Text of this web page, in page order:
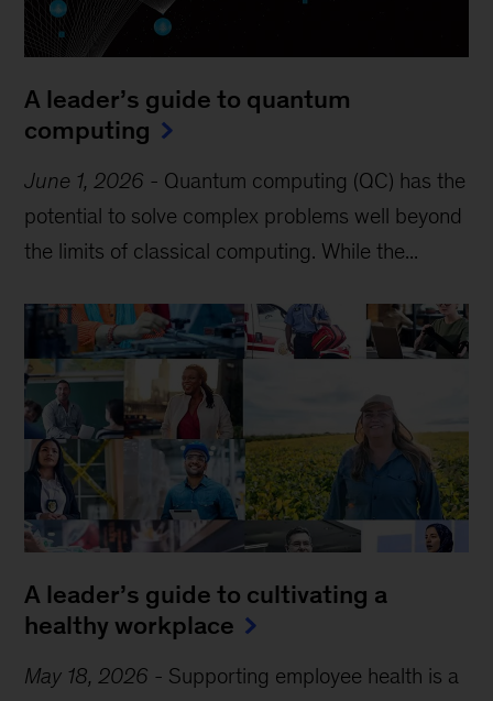
A leader’s guide to quantum
computing
June 1, 2026 - Quantum computing (QC) has the
potential to solve complex problems well beyond
the limits of classical computing . While the...
A leader’s guide to cultivating a
healthy workplace
May 18, 2026 - Supporting employee health is a